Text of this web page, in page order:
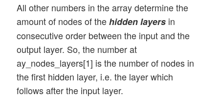
         '''
# Array (Python list) of known
self._input_data_sets =
        self._my_data_set = my_data_set
# X, y, X_train, y_train,
All other numbers in the array determine the
amount of nodes of thehidden layers in
consecutive order between the input and the
output layer. So, the number at
ay_nodes_layers[1] is the number of nodes in
the first hidden layer, i.e. the layer which
follows after the input layer.